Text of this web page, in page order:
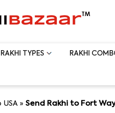
RAKHI TYPES RAKHI
USA »Send Rakhi to Fort